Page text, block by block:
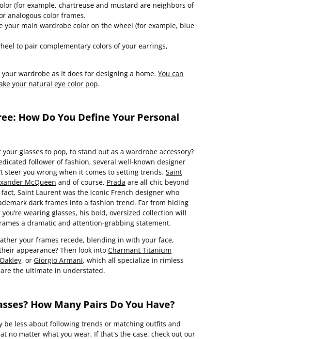
(for example, chartreuse and mustard are neighbors of
analogous color frames.
your main wardrobe color on the wheel (for example, blue
to pair complementary colors of your earrings,
wardrobe as it does for designing a home. You can
your natural eye color pop.
How Do You Define Your Personal
your glasses to pop, to stand out as a wardrobe accessory?
follower of fashion, several well-known designer
steer you wrong when it comes to setting trends. Saint
McQueen and of course, Prada are all chic beyond
Saint Laurent was the iconic French designer who
dark frames into a fashion trend. Far from hiding
wearing glasses, his bold, oversized collection will
a dramatic and attention-grabbing statement.
your frames recede, blending in with your face,
appearance? Then look into Charmant Titanium
Oakley, or Giorgio Armani, which all specialize in rimless
the ultimate in understated.
How Many Pairs Do You Have?
be less about following trends or matching outfits and
no matter what you wear. If that's the case, check out our